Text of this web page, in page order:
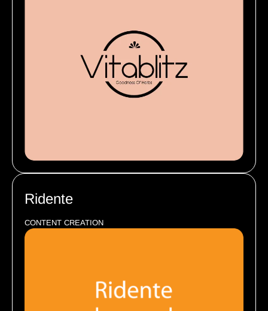
Ridente
CONTENT CREATION